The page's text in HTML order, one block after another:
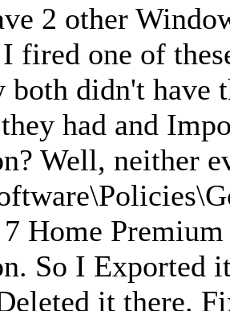
2 other
fired one of
both didn't
had and
Well, neither
Home
So I Exported
it there.